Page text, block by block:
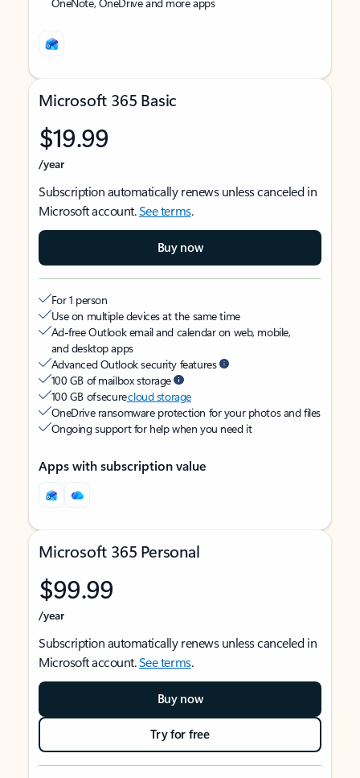
Microsoft 365 Basic
$19.99
/year
Subscription automatically renews unless canceled in
Microsoft account.See terms.
Buy now
For 1 person
Use on multiple devices at the same time
Ad-free Outlook email and calendar on web, mobile,
and desktop apps
Advanced Outlook security features
100 GB of mailbox storage
100 GB of securecloud storage
OneDrive ransomware protection for your photos and files
Ongoing support for help when you need it
Apps with subscription value
Microsoft 365 Personal
$99.99
/year
Subscription automatically renews unless canceled in
Microsoft account.See terms.
Buy now
Try for free